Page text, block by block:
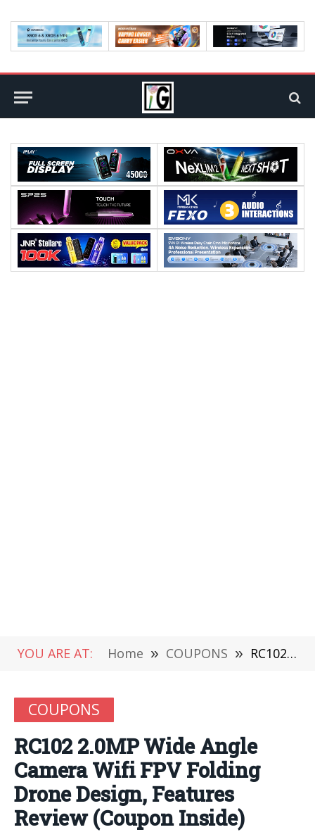
YOU ARE AT: Home » COUPONS » RC102 2.0MP Wide Angle Camera Wifi FPV Folding Drone Design, Features Review (Coupon Inside)
COUPONS
RC102 2.0MP Wide Angle
Camera Wifi FPV Folding
Drone Design, Features
Review (Coupon Inside)